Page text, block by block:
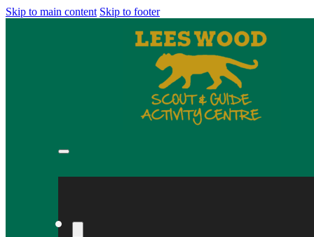
Skip to main content Skip to footer